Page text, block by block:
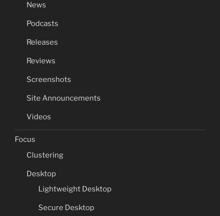
News
Podcasts
Releases
Reviews
Screenshots
Site Announcements
Videos
Focus
Clustering
Desktop
Lightweight Desktop
Secure Desktop